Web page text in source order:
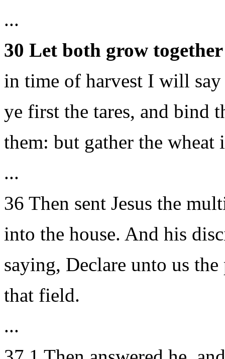
...
30 Let both grow
in time of harvest I will say
ye first the tares, and bind
them: but gather the wheat
...
36 Then sent Jesus the
into the house. And his
saying, Declare unto us
that field.
...